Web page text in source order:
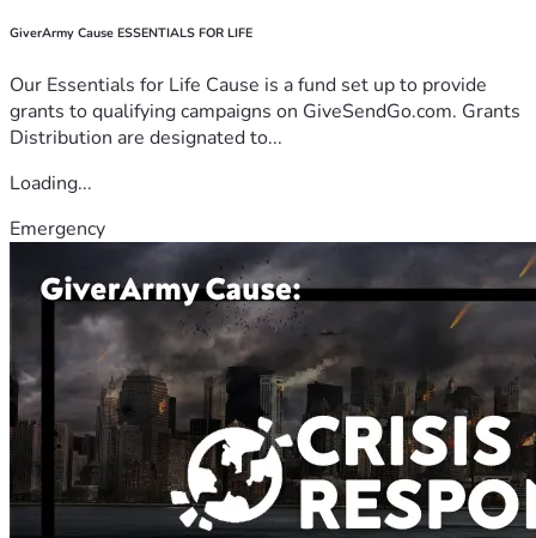
GiverArmy Cause ESSENTIALS FOR LIFE
Our Essentials for Life Cause is a fund set up to provide
grants to qualifying campaigns on GiveSendGo.com. Grants
Distribution are designated to...
Loading...
Emergency